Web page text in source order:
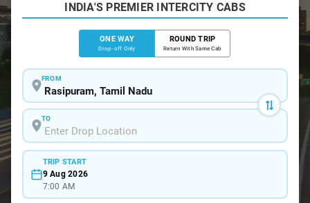
INDIA'S PREMIER INTERCITY CABS
ONE WAY
Drop-off Only
ROUND TRIP
Return With Same Cab
FROM
TO
TRIP START
9 Aug 2026
7:00 AM